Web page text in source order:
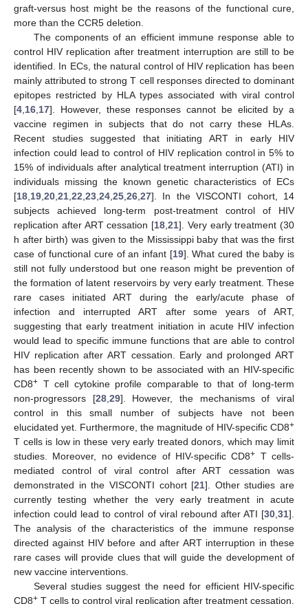
graft-versus host might be the reasons of the functional cure,
more than the CCR5 deletion.
The components of an efficient immune response able to
control HIV replication after treatment interruption are still to be
identified. In ECs, the natural control of HIV replication has been
mainly attributed to strong T cell responses directed to dominant
epitopes restricted by HLA types associated with viral control
[4 16 17]. However, these responses cannot be elicited by a
vaccine regimen in subjects that do not carry these HLAs.
Recent studies suggested that initiating ART in early HIV
infection could lead to control of HIV replication control in 5% to
15% of individuals after analytical treatment interruption (ATI) in
individuals missing the known genetic characteristics of ECs
[18 19 20 21 22 23 24 25 26 27]. In the VISCONTI cohort, 14
subjects achieved long-term post-treatment control of HIV
replication after ART cessation [18 21]. Very early treatment (30
h after birth) was given to the Mississippi baby that was the first
case of functional cure of an infant [19]. What cured the baby is
still not fully understood but one reason might be prevention of
the formation of latent reservoirs by very early treatment. These
rare cases initiated ART during the early/acute phase of
infection and interrupted ART after some years of ART,
suggesting that early treatment initiation in acute HIV infection
would lead to specific immune functions that are able to control
HIV replication after ART cessation. Early and prolonged ART
has been recently shown to be associated with an HIV-specific
CD8+ T cell cytokine profile comparable to that of long-term
non-progressors [28, 29]. However, the mechanisms of viral
control in this small number of subjects have not been
elucidated yet. Furthermore, the magnitude of HIV-specific CD8+
T cells is low in these very early treated donors, which may limit
studies. Moreover, no evidence of HIV-specific CD8+ T cells-
mediated control of viral control after ART cessation was
demonstrated in the VISCONTI cohort [21]. Other studies are
currently testing whether the very early treatment in acute
infection could lead to control of viral rebound after ATI [30 31].
The analysis of the characteristics of the immune response
directed against HIV before and after ART interruption in these
rare cases will provide clues that will guide the development of
new vaccine interventions.
Several studies suggest the need for efficient HIV-specific
CD8+ T cells to control viral replication after treatment cessation.